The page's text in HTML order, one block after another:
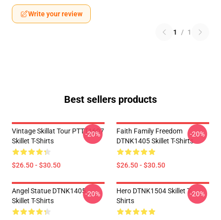
Write your review
1 / 1
Best sellers products
Vintage Skillat Tour PTTT1607
Skillet T-Shirts
$26.50 - $30.50
-20%
Faith Family Freedom
DTNK1405 Skillet T-Shirts
$26.50 - $30.50
-20%
Angel Statue DTNK1405
Skillet T-Shirts
-20%
Hero DTNK1504 Skillet T-
Shirts
-20%